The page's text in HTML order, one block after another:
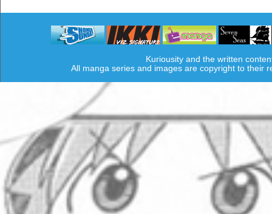
Kuriousity and the written
All manga series and images are copyright to their